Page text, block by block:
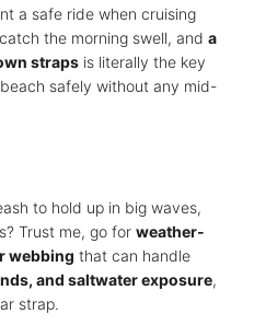
a safe ride when cruising
the morning swell, and a
straps is literally the key
safely without any mid-
to hold up in big waves,
Trust me, go for weather-
webbing that can handle
and saltwater exposure,
strap.